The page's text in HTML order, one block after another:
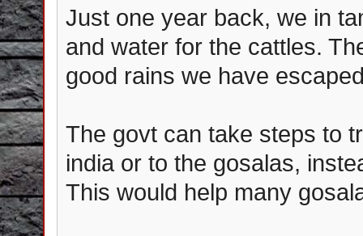
Just one year back, we in
and water for the cattles.
good rains we have
The govt can take steps to
india or to the gosalas,
This would help many